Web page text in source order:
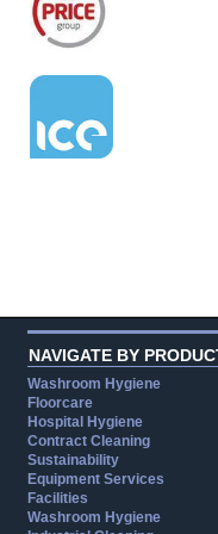
NAVIGATE BY
Washroom Hygiene
Floorcare
Hospital Hygiene
Contract Cleaning
Sustainability
Equipment Services
Facilities
Washroom Hygiene